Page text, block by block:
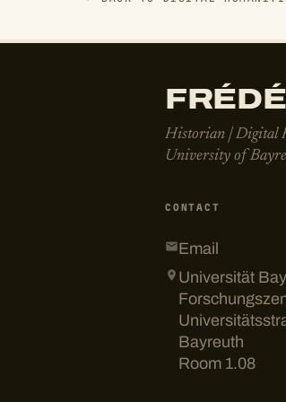
Historian | Digital
University of
CONTACT
Email
Universität
Bayreuth
Room 1.08